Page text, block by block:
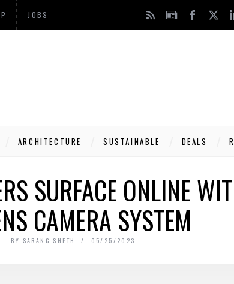
JOBS
ARCHITECTURE SUSTAINABLE DEALS
SURFACE ONLINE
CAMERA SYSTEM
BY SARANG SHETH 05/25/2023